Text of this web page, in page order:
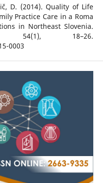
D. (2014). Quality of Life
Practice Care in a Roma
in Northeast Slovenia.
54(1), 18–26.
0003